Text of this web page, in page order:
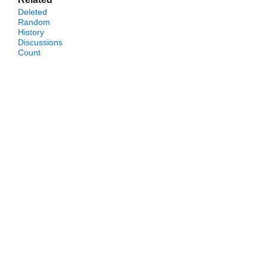
Deleted
Random
History
Discussions
Count